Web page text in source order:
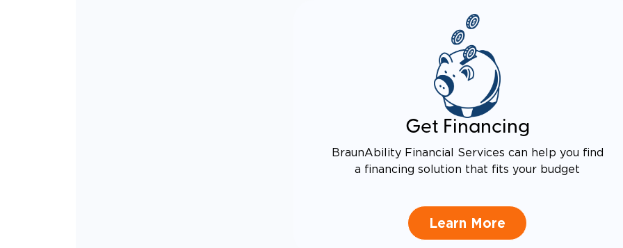
Get Financing
BraunAbility Financial Services can help you find
a financing solution that fits your budget
Learn More